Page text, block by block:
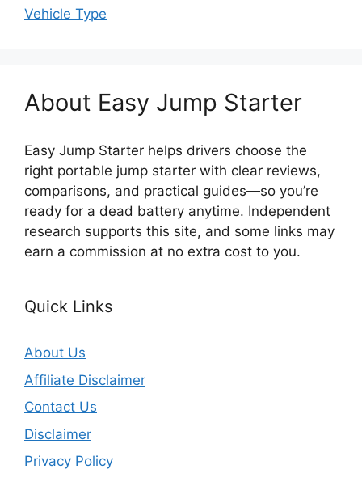
Vehicle Type
About Easy Jump Starter
Easy Jump Starter helps drivers choose the
right portable jump starter with clear reviews,
comparisons, and practical guides—so you’re
ready for a dead battery anytime. Independent
research supports this site, and some links may
earn a commission at no extra cost to you.
Quick Links
About Us
Affiliate Disclaimer
Contact Us
Disclaimer
Privacy Policy